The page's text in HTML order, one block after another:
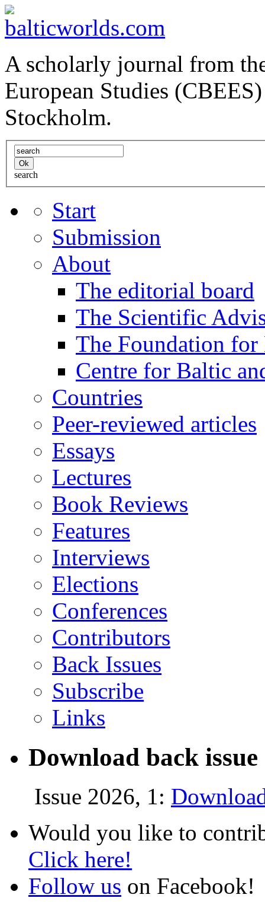
A scholarly journal from
European Studies
Stockholm.
search
Start
Submission
About
The editorial board
The Scientific
The Foundation for
Centre for Baltic
Countries
Peer-reviewed articles
Essays
Lectures
Book Reviews
Features
Interviews
Elections
Conferences
Contributors
Back Issues
Subscribe
Links
Download back
Issue 2026, 1:
Would you like to
Click here!
Follow us on Facebook!